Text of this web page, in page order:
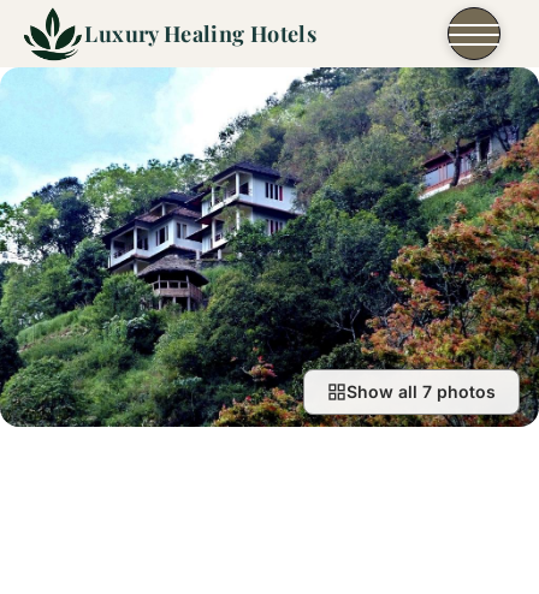
Skip to content
Luxury Healing Hotels
Show all 7 photos